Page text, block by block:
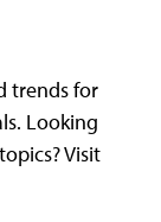
trends for
Looking
Visit